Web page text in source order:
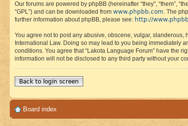
Our forums are powered by phpBB (hereinafter “they”, “them”,
“GPL”) and can be downloaded from www.phpbb.com. The
further information about phpBB, please see: http://
You agree not to post any abusive, obscene, vulgar,
International Law. Doing so may lead to you being immediately
conditions. You agree that “Lakota Language Forum” have the
information will not be disclosed to any third party without your
Back to login screen
Board index